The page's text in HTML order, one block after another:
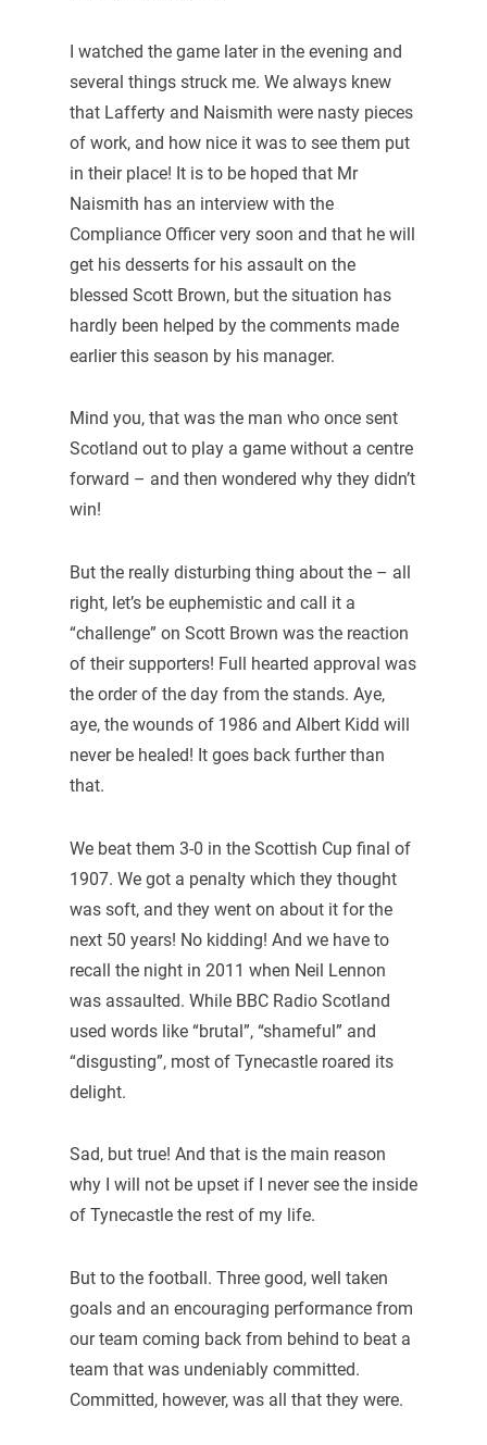
I watched the game later in the evening and
several things struck me. We always knew
that Lafferty and Naismith were nasty pieces
of work, and how nice it was to see them put
in their place! It is to be hoped that Mr
Naismith has an interview with the
Compliance Officer very soon and that he will
get his desserts for his assault on the
blessed Scott Brown, but the situation has
hardly been helped by the comments made
earlier this season by his manager.
Mind you, that was the man who once sent
Scotland out to play a game without a centre
forward – and then wondered why they didn’t
win!
But the really disturbing thing about the – all
right, let’s be euphemistic and call it a
“challenge” on Scott Brown was the reaction
of their supporters! Full hearted approval was
the order of the day from the stands. Aye,
aye, the wounds of 1986 and Albert Kidd will
never be healed! It goes back further than
that.
We beat them 3-0 in the Scottish Cup final of
1907. We got a penalty which they thought
was soft, and they went on about it for the
next 50 years! No kidding! And we have to
recall the night in 2011 when Neil Lennon
was assaulted. While BBC Radio Scotland
used words like “brutal”, “shameful” and
“disgusting”, most of Tynecastle roared its
delight.
Sad, but true! And that is the main reason
why I will not be upset if I never see the inside
of Tynecastle the rest of my life.
But to the football. Three good, well taken
goals and an encouraging performance from
our team coming back from behind to beat a
team that was undeniably committed.
Committed, however, was all that they were.